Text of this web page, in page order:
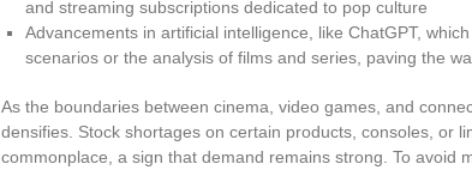
and streaming subscriptions dedicated to pop culture
Advancements in artificial intelligence, like ChatGPT,
scenarios or the analysis of films and series, paving the
As the boundaries between cinema, video games, and
densifies. Stock shortages on certain products, consoles, or
commonplace, a sign that demand remains strong. To avoid